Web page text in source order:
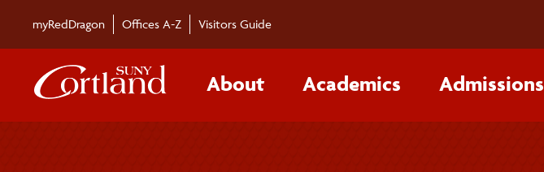
myRedDragon Offices A-Z Visitors Guide
About Academics Admissions